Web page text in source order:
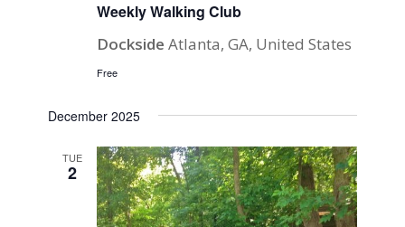
Weekly Walking Club
DocksideAtlanta, GA, United States
Free
December 2025
TUE
2